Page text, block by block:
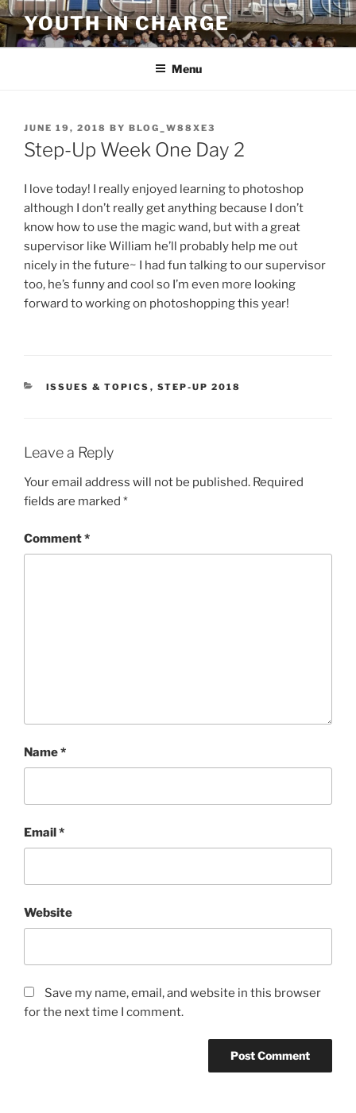
Skip
to
content
YOUTH IN CHARGE
Menu
POSTED
ON
JUNE 19, 2018 BY BLOG_W88XE3
Step-Up Week One Day 2
I love today! I really enjoyed learning to photoshop
although I don’t really get anything because I don’t
know how to use the magic wand, but with a great
supervisor like William he’ll probably help me out
nicely in the future~ I had fun talking to our supervisor
too, he’s funny and cool so I’m even more looking
forward to working on photoshopping this year!
CATEGORIES
ISSUES & TOPICS , STEP-UP 2018
Leave a Reply
Your email address will not be published. Required
fields are marked *
Comment*
Name*
Email*
Website
Save my name, email, and website in this browser
for the next time I comment.